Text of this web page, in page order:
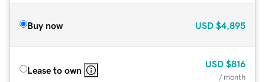
Buy now USD $4,895
Lease to own
USD $816
/ month